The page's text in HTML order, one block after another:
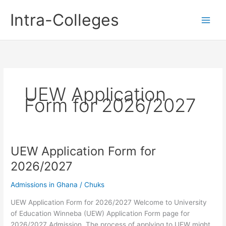
contentIntra-Colleges
UEW Application
Form for 2026/2027
UEW Application Form for
2026/2027
Admissions in Ghana /Chuks
UEW Application Form for 2026/2027 Welcome to University
of Education Winneba (UEW) Application Form page for